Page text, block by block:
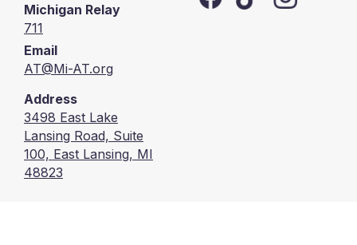
Michigan Relay
711
Email
AT@Mi-AT.org
Address
3498 East Lake
Lansing Road, Suite
100, East Lansing, MI
48823